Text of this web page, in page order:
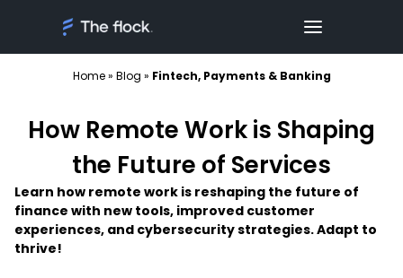
Home» Blog » Fintech, Payments & Banking
How Remote Work is Shaping
the Future of Services
Learn how remote work is reshaping the future of
finance with new tools, improved customer
experiences, and cybersecurity strategies. Adapt to
thrive!